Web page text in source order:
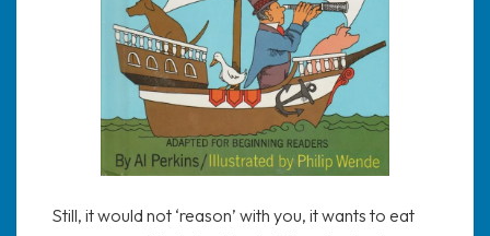
Still, it would not ‘reason’ with you, it wants to eat